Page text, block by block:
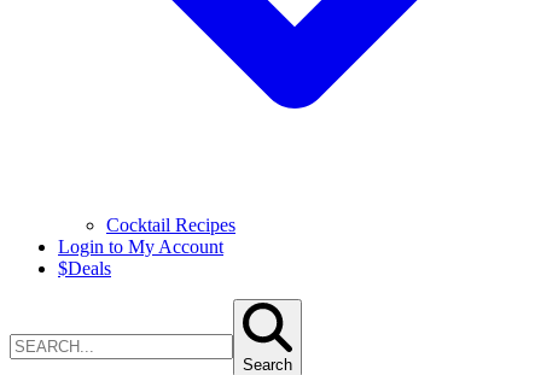
Cocktail Recipes
Login to My Account
$Deals
Search